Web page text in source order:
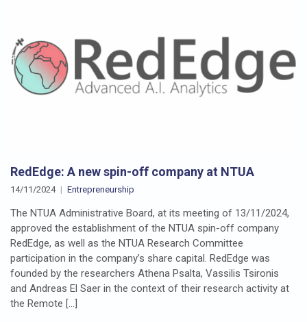
RedEdge: A new spin-off company at NTUA
14/11/2024 Entrepreneurship
The NTUA Administrative Board, at its meeting of 13/11/2024,
approved the establishment of the NTUA spin-off company
RedEdge, as well as the NTUA Research Committee
participation in the company’s share capital. RedEdge was
founded by the researchers Athena Psalta, Vassilis Tsironis
and Andreas El Saer in the context of their research activity at
the Remote […]